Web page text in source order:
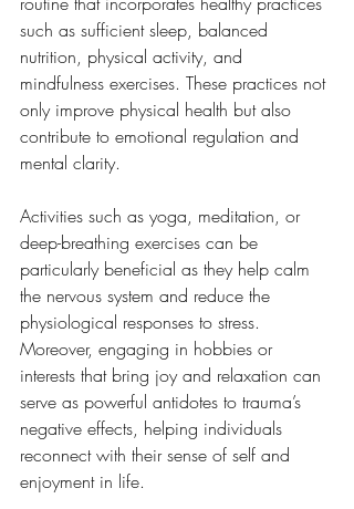
such as sufficient sleep, balanced
nutrition, physical activity, and
mindfulness exercises. These practices not
only improve physical health but also
contribute to emotional regulation and
mental clarity.
Activities such as yoga, meditation, or
deep-breathing exercises can be
particularly beneficial as they help calm
the nervous system and reduce the
physiological responses to stress.
Moreover, engaging in hobbies or
interests that bring joy and relaxation can
serve as powerful antidotes to trauma’s
negative effects, helping individuals
reconnect with their sense of self and
enjoyment in life.